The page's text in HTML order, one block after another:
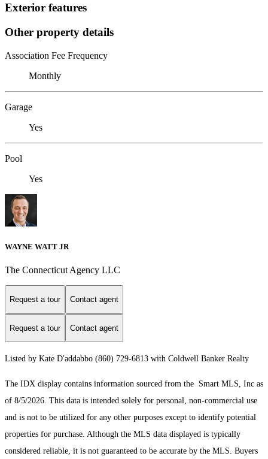
Exterior features
Other property details
Association Fee Frequency
Monthly
Garage
Yes
Pool
Yes
WAYNE WATT JR
The Connecticut Agency LLC
Request a tour Contact agent
Request a tour Contact agent
Listed by Kate D'addabbo (860) 729-6813 with Coldwell Banker Realty
The IDX display contains information sourced from the Smart MLS, Inc as
of 8/5/2026. This data is intended solely for personal, non-commercial use
and is not to be utilized for any other purposes except to identify potential
properties for purchase. Although the MLS data displayed is typically
considered reliable, it is not guaranteed to be accurate by the MLS. Buyers